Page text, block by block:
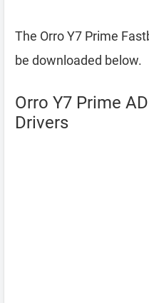
The Orro Y7 Prime
be downloaded below.
Orro Y7 Prime
Drivers